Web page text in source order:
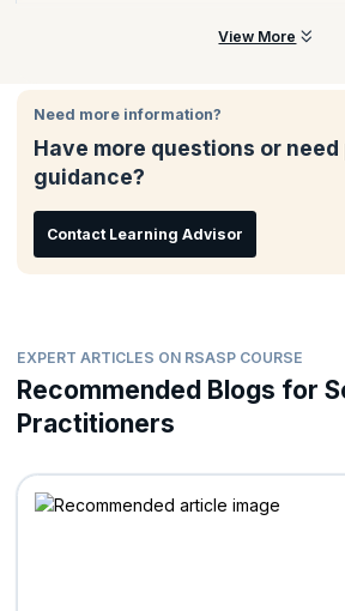
PMO Directors
Portfolio/Project Managers
Team Leads
Release Train Engineers
Program Managers
There are no prerequisites for
before the class.
View More
Need more information?
Have more questions or
guidance?
Contact Learning Advisor
EXPERT ARTICLES ON RSASP COURSE
Recommended Blogs for
Practitioners